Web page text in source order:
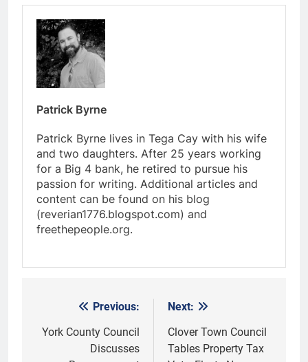
Patrick Byrne
Patrick Byrne lives in Tega Cay with his wife
and two daughters. After 25 years working
for a Big 4 bank, he retired to pursue his
passion for writing. Additional articles and
content can be found on his blog
(reverian1776.blogspot.com) and
freethepeople.org.
navigation
Previous:
York County Council
Discusses
Next:
Clover Town Council
Tables Property Tax